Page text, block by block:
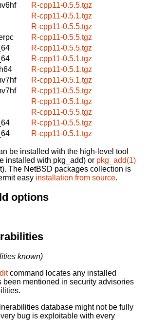
R-cpp11-0.5.5.tgz
R-cpp11-0.5.1.tgz
R-cpp11-0.5.5.tgz
R-cpp11-0.5.5.tgz
R-cpp11-0.5.5.tgz
R-cpp11-0.5.1.tgz
R-cpp11-0.5.1.tgz
R-cpp11-0.5.1.tgz
R-cpp11-0.5.5.tgz
R-cpp11-0.5.1.tgz
R-cpp11-0.5.5.tgz
R-cpp11-0.5.5.tgz
R-cpp11-0.5.1.tgz
be installed with the high-level tool
installed with pkg_add) or pkg_add(1)
The NetBSD packages collection is
easy installation from source.
options
known)
command locates any installed
been mentioned in security advisories
database might not be fully
bug is exploitable with every